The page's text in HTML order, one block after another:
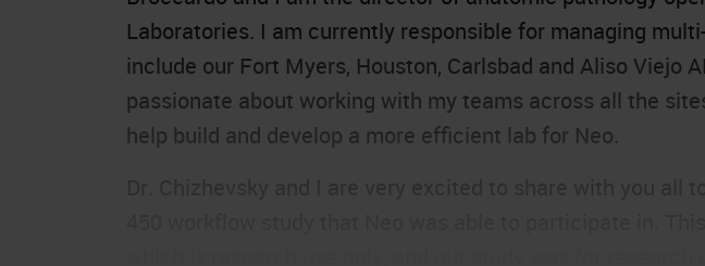
Laboratories. I am currently responsible for managing
include our Fort Myers, Houston, Carlsbad and Aliso Viejo
passionate about working with my teams across all the
help build and develop a more efficient lab for Neo.